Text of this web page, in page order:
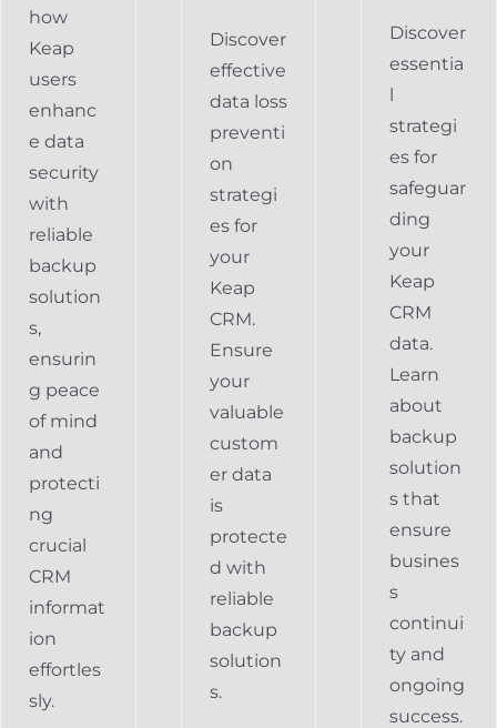
how
Keap
users
enhanc
e data
security
with
reliable
backup
solution
s,
ensurin
g peace
of mind
and
protecti
ng
crucial
CRM
informat
ion
effortles
sly.
Discover
effective
data loss
preventi
on
strategi
es for
your
Keap
CRM.
Ensure
your
valuable
custom
er data
is
protecte
d with
reliable
backup
solution
s.
Discover
essentia
l
strategi
es for
safeguar
ding
your
Keap
CRM
data.
Learn
about
backup
solution
s that
ensure
busines
s
continui
ty and
ongoing
success.